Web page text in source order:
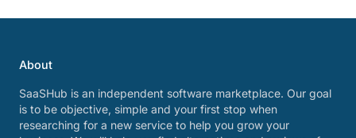
About
SaaSHub is an independent software marketplace. Our goal
is to be objective, simple and your first stop when
researching for a new service to help you grow your